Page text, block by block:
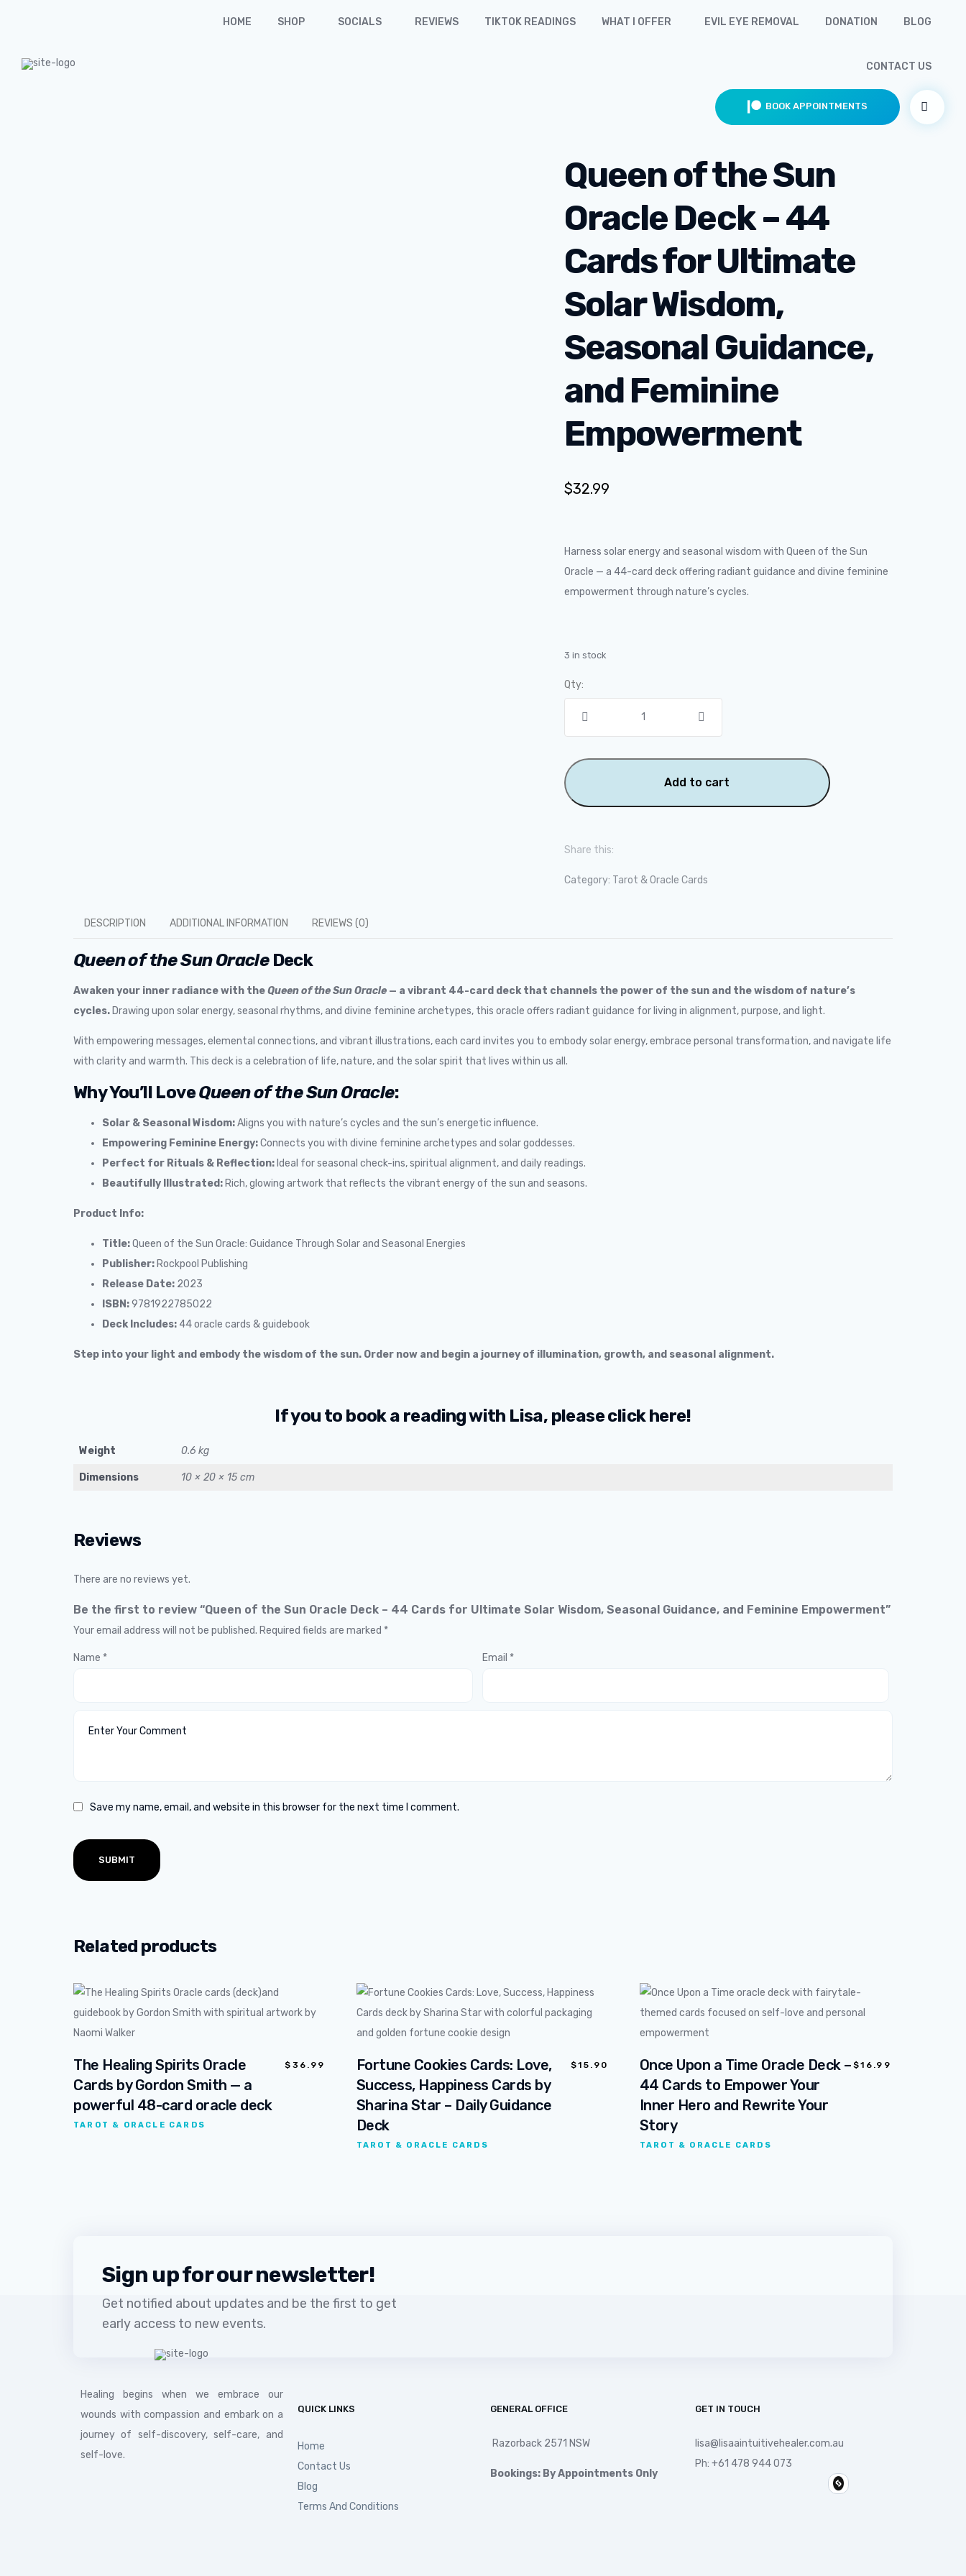
HOME SHOP SOCIALS REVIEWS TIKTOK READINGS WHAT I OFFER EVIL EYE REMOVAL DONATION BLOG
CONTACT US
BOOK APPOINTMENTS
Queen of the Sun
Oracle Deck – 44
Cards for Ultimate
Solar Wisdom,
Seasonal Guidance,
and Feminine
Empowerment
$32.99
Harness solar energy and seasonal wisdom with Queen of the Sun
Oracle — a 44-card deck offering radiant guidance and divine feminine
empowerment through nature’s cycles.
3 in stock
Qty:
Add to cart
Share this:
Category: Tarot & Oracle Cards
DESCRIPTION ADDITIONAL INFORMATION REVIEWS (0)
Queen of the Sun Oracle Deck
Awaken your inner radiance with theQueen of the Sun Oracle — a vibrant 44-card deck that channels the power of the sun and the wisdom of nature’s
cycles. Drawing upon solar energy, seasonal rhythms, and divine feminine archetypes, this oracle offers radiant guidance for living in alignment, purpose, and light.
With empowering messages, elemental connections, and vibrant illustrations, each card invites you to embody solar energy, embrace personal transformation, and navigate life
with clarity and warmth. This deck is a celebration of life, nature, and the solar spirit that lives within us all.
Why You’ll LoveQueen of the Sun Oracle:
Solar & Seasonal Wisdom:Aligns you with nature’s cycles and the sun’s energetic influence.
Empowering Feminine Energy:Connects you with divine feminine archetypes and solar goddesses.
Perfect for Rituals & Reflection: Ideal for seasonal check-ins, spiritual alignment, and daily readings.
Beautifully Illustrated: Rich, glowing artwork that reflects the vibrant energy of the sun and seasons.
Product Info:
Title:Queen of the Sun Oracle: Guidance Through Solar and Seasonal Energies
Publisher: Rockpool Publishing
Release Date: 2023
ISBN:9781922785022
Deck Includes: 44 oracle cards & guidebook
Step into your light and embody the wisdom of the sun. Order now and begin a journey of illumination, growth, and seasonal alignment.
If you to book a reading with Lisa, please clickhere!
Weight 0.6 kg
Dimensions 10 × 20 × 15 cm
Reviews
There are no reviews yet.
Be the first to review “Queen of the Sun Oracle Deck – 44 Cards for Ultimate Solar Wisdom, Seasonal Guidance, and Feminine Empowerment”
Your email address will not be published. Required fields are marked *
Name * Email *
Save my name, email, and website in this browser for the next time I comment.
Related products
The Healing Spirits Oracle
Cards by Gordon Smith — a
powerful 48-card oracle deck
TAROT & ORACLE CARDS
$ 36.99
Fortune Cookies Cards: Love,
Success, Happiness Cards by
Sharina Star – Daily Guidance
Deck
TAROT & ORACLE CARDS
$15.90
Once Upon a Time Oracle Deck –
44 Cards to Empower Your
Inner Hero and Rewrite Your
Story
TAROT & ORACLE CARDS
$16.99
Sign up for our newsletter!
Get notified about updates and be the first to get
early access to new events.
Healing begins when we embrace our
wounds with compassion and embark on a
journey of self-discovery, self-care, and
self-love.
QUICK LINKS
Home
Contact Us
Blog
Terms And Conditions
GENERAL OFFICE
Razorback 2571 NSW
Bookings: By Appointments Only
GET IN TOUCH
lisa@lisaaintuitivehealer.com.au
Ph: +61 478 944 073